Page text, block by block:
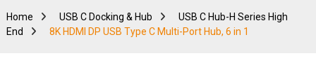
Home USB C Docking & Hub
USB C Hub-H Series High
End
8K HDMI DP USB Type C Multi-Port Hub, 6 in 1